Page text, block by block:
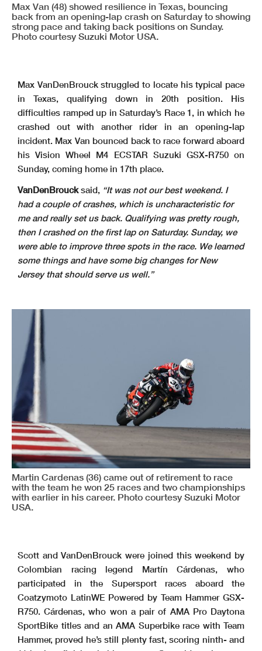
Max Van (48) showed resilience in Texas, bouncing
back from an opening-lap crash on Saturday to showing
strong pace and taking back positions on Sunday.
Photo courtesy Suzuki Motor USA.
Max VanDenBrouck struggled to locate his typical pace
in Texas, qualifying down in 20th position. His
difficulties ramped up in Saturday’s Race 1, in which he
crashed out with another rider in an opening-lap
incident. Max Van bounced back to race forward aboard
his Vision Wheel M4 ECSTAR Suzuki GSX-R750 on
Sunday, coming home in 17th place.
VanDenBroucksaid, “It was not our best weekend. I
had a couple of crashes, which is uncharacteristic for
me and really set us back. Qualifying was pretty rough,
then I crashed on the first lap on Saturday. Sunday, we
were able to improve three spots in the race. We learned
some things and have some big changes for New
Jersey that should serve us well.”
Martin Cardenas (36) came out of retirement to race
with the team he won 25 races and two championships
with earlier in his career. Photo courtesy Suzuki Motor
USA.
Scott and VanDenBrouck were joined this weekend by
Colombian racing legend Martín Cárdenas, who
participated in the Supersport races aboard the
Coatzymoto LatinWE Powered by Team Hammer GSX-
R750. Cárdenas, who won a pair of AMA Pro Daytona
SportBike titles and an AMA Superbike race with Team
Hammer, proved he’s still plenty fast, scoring ninth- and